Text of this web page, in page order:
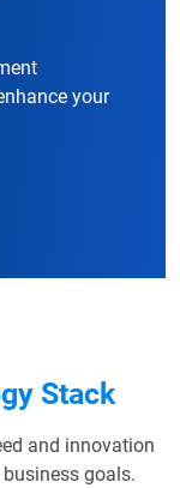
your
Stack
and innovation
goals.